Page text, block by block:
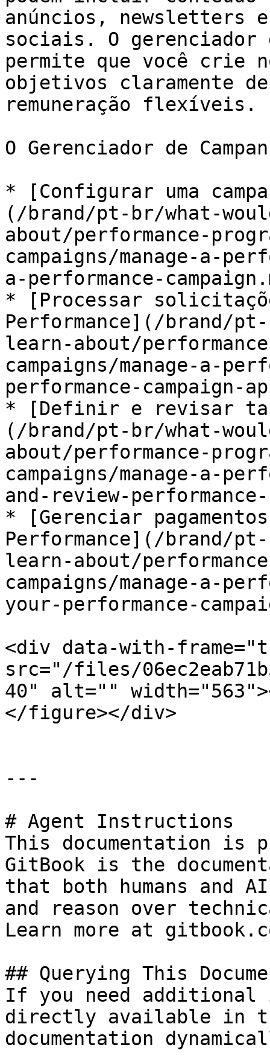
anúncios, newsletters
sociais. O gerenciador
permite que você crie
objetivos claramente
remuneração flexíveis.
O Gerenciador de
* [Configurar uma
(/brand/pt-br/what-
about/performance-
campaigns/manage-a-
a-performance-
* [Processar
Performance](/brand/
learn-about/
campaigns/manage-a-
performance-campaign-
* [Definir e revisar
(/brand/pt-br/what-
about/performance-
campaigns/manage-a-
and-review-
* [Gerenciar
Performance](/brand/
learn-about/
campaigns/manage-a-
your-performance-
<div data-with-
src="/files/
40" alt=""
</figure></div>
---
# Agent Instructions
This documentation is
GitBook is the
that both humans and
and reason over
Learn more at
## Querying This
If you need
directly available in
documentation